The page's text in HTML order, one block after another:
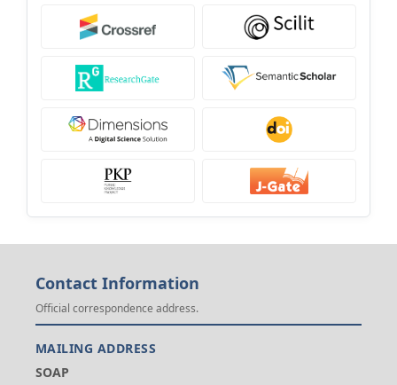
Contact Information
Official correspondence address.
MAILING ADDRESS
SOAP